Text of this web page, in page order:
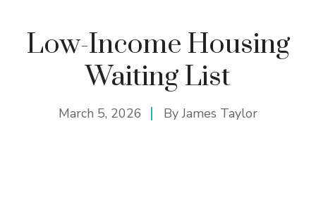
Low-Income Housing
Waiting List
March 5, 2026 ByJames Taylor